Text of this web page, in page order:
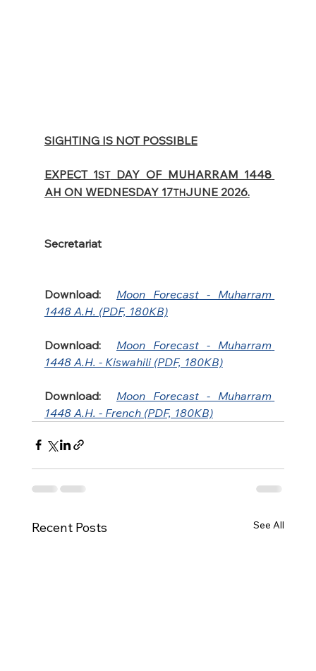
SIGHTING IS NOT POSSIBLE
EXPECT 1ST DAY OF MUHARRAM 1448
AH ON WEDNESDAY 17THJUNE 2026.
Secretariat
Download:
Moon Forecast - Muharram
1448 A.H. (PDF, 180KB)
Download:
Moon Forecast - Muharram
1448 A.H. - Kiswahili (PDF, 180KB)
Download:
Moon Forecast - Muharram
1448 A.H. - French (PDF, 180KB)
Recent Posts See All